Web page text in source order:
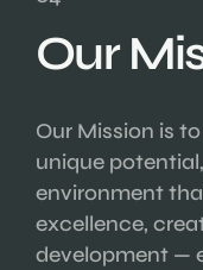
Our
Our Mission is
unique
environment
excellence,
development —